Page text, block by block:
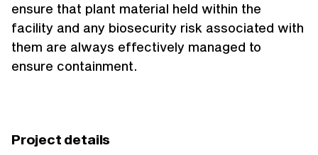
ensure that plant material held within the
facility and any biosecurity risk associated with
them are always effectively managed to
ensure containment.
Project details